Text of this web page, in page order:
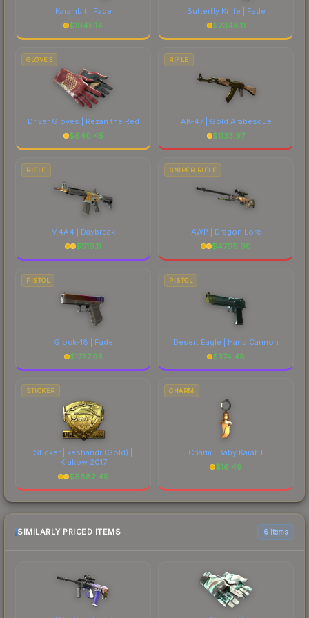
Karambit | Fade
$1945.14
Butterfly Knife | Fade
$2348.11
GLOVES
Driver Gloves | Rezan the Red
$640.45
RIFLE
AK-47 | Gold Arabesque
$1133.97
RIFLE
M4A4 | Daybreak
$519.11
SNIPER RIFLE
AWP | Dragon Lore
$4769.90
PISTOL
Glock-18 | Fade
$1757.95
PISTOL
Desert Eagle | Hand Cannon
$374.48
STICKER
Sticker | keshandr (Gold) |
Krakow 2017
$6882.45
CHARM
Charm | Baby Karat T
$16.49
SIMILARLY PRICED ITEMS 6 items